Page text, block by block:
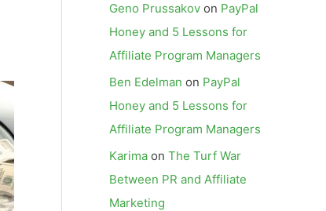
Geno Prussakov on PayPal
Honey and 5 Lessons for
Affiliate Program Managers
Ben Edelman on PayPal
Honey and 5 Lessons for
Affiliate Program Managers
Karima on The Turf War
Between PR and Affiliate
Marketing